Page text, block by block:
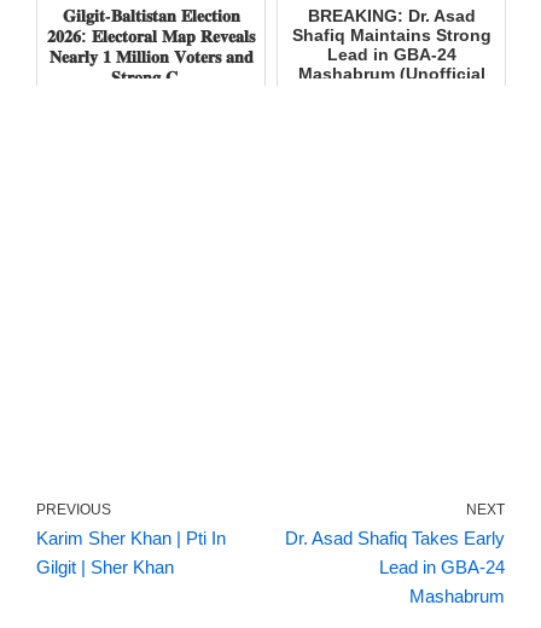
𝐆𝐢𝐥𝐠𝐢𝐭-𝐁𝐚𝐥𝐭𝐢𝐬𝐭𝐚𝐧 𝐄𝐥𝐞𝐜𝐭𝐢𝐨𝐧
𝟐𝟎𝟐𝟔: 𝐄𝐥𝐞𝐜𝐭𝐨𝐫𝐚𝐥 𝐌𝐚𝐩 𝐑𝐞𝐯𝐞𝐚𝐥𝐬
𝐍𝐞𝐚𝐫𝐥𝐲 𝟏 𝐌𝐢𝐥𝐥𝐢𝐨𝐧 𝐕𝐨𝐭𝐞𝐫𝐬 𝐚𝐧𝐝
𝐒𝐭𝐫𝐨𝐧𝐠 𝐂...
BREAKING: Dr. Asad
Shafiq Maintains Strong
Lead in GBA-24
Mashabrum (Unofficial
PREVIOUS
Karim Sher Khan | Pti In
Gilgit | Sher Khan
NEXT
Dr. Asad Shafiq Takes Early
Lead in GBA-24
Mashabrum